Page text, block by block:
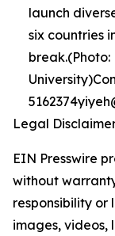
launch
six countries
Legal
EIN Presswire
without
responsibility
images, videos,